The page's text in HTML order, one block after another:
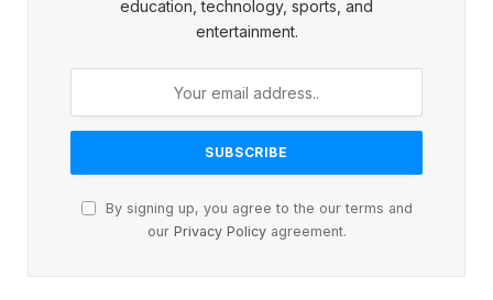
education, technology, sports, and
entertainment.
By signing up, you agree to the our terms and
our Privacy Policyagreement.